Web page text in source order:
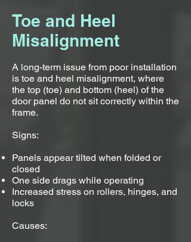
Toe and Heel
Misalignment
A long-term issue from poor installation
is toe and heel misalignment, where
the top (toe) and bottom (heel) of the
door panel do not sit correctly within the
frame.
Signs:
Panels appear tilted when folded or
closed
One side drags while operating
Increased stress on rollers, hinges, and
locks
Causes: